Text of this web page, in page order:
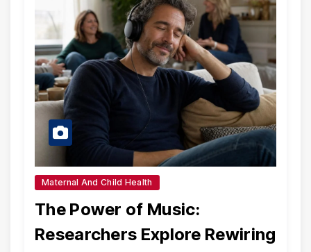
Maternal And Child Health
The Power of Music:
Researchers Explore Rewiring